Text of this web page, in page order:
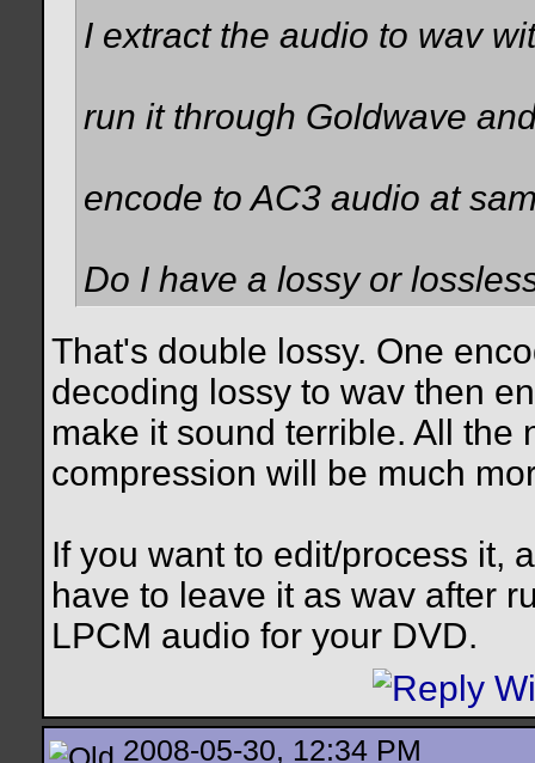
I extract the audio to wav
run it through Goldwave
encode to AC3 audio at
Do I have a lossy or
That's double lossy. One
decoding lossy to wav then
make it sound terrible. All the
compression will be much
If you want to edit/process it,
have to leave it as wav after
LPCM audio for your DVD.
2008-05-30, 12:34 PM